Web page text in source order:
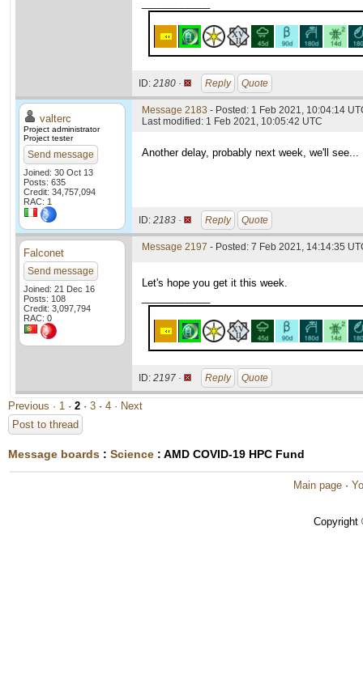
ID: 2180 · Reply Quote
valterc
Project administrator
Project tester
Send message
Joined: 30 Oct 13
Posts: 635
Credit: 34,757,094
RAC: 1
Message 2183 - Posted: 1 Feb 2021, 10:04:14
Last modified: 1 Feb 2021, 10:05:42 UTC
Another delay, probably next week, we'll see...
ID: 2183 · Reply Quote
Falconet
Send message
Joined: 21 Dec 16
Posts: 108
Credit: 3,097,794
RAC: 0
Message 2197 - Posted: 7 Feb 2021, 14:14:35
Let's hope you get it this week.
ID: 2197 · Reply Quote
Previous · 1 · 2 · 3 · 4 · Next
Post to thread
Message boards : Science : AMD COVID-19 HPC Fund
Main page ·
Copyright